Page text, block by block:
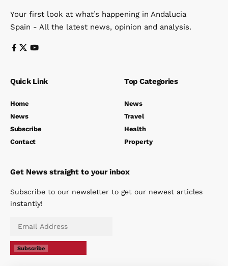
Your first look at what’s happening in Andalucia
Spain - All the latest news, opinion and analysis.
Quick Link
Home
News
Subscribe
Contact
Top Categories
News
Travel
Health
Property
Get News straight to your inbox
Subscribe to our newsletter to get our newest articles
instantly!
Subscribe